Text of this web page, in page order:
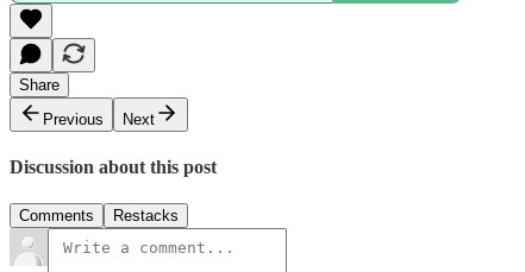
Share
Previous
Next
Discussion about this post
Comments Restacks